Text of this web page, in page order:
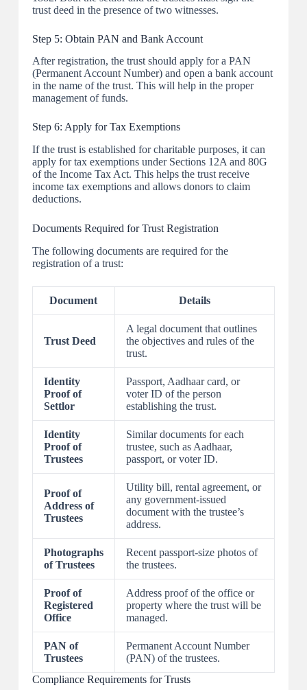
trust deed in the presence of two witnesses.
Step 5: Obtain PAN and Bank Account
After registration, the trust should apply for a PAN
(Permanent Account Number) and open a bank account
in the name of the trust. This will help in the proper
management of funds.
Step 6: Apply for Tax Exemptions
If the trust is established for charitable purposes, it can
apply for tax exemptions under Sections 12A and 80G
of the Income Tax Act. This helps the trust receive
income tax exemptions and allows donors to claim
deductions.
Documents Required for Trust Registration
The following documents are required for the
registration of a trust:
Document Details
Trust Deed
A legal document that outlines
the objectives and rules of the
trust.
Identity
Proof of
Settlor
Passport, Aadhaar card, or
voter ID of the person
establishing the trust.
Identity
Proof of
Trustees
Similar documents for each
trustee, such as Aadhaar,
passport, or voter ID.
Proof of
Address of
Trustees
Utility bill, rental agreement, or
any government-issued
document with the trustee’s
address.
Photographs
of Trustees
Recent passport-size photos of
the trustees.
Proof of
Registered
Office
Address proof of the office or
property where the trust will be
managed.
PAN of
Trustees
Permanent Account Number
(PAN) of the trustees.
Compliance Requirements for Trusts